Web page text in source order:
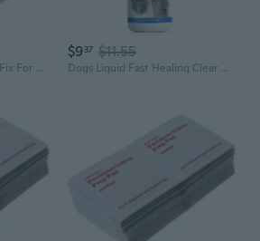
Hydrocolloid Crisis Care Fix For Various Wound Designs Fast Recovery Aid
$937 $11.55
Dogs Liquid Fast Healing Clear Breathable Waterproof Wound Heal Spray Bandage